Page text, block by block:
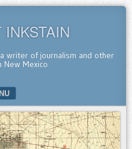
writer of journalism and other
New Mexico